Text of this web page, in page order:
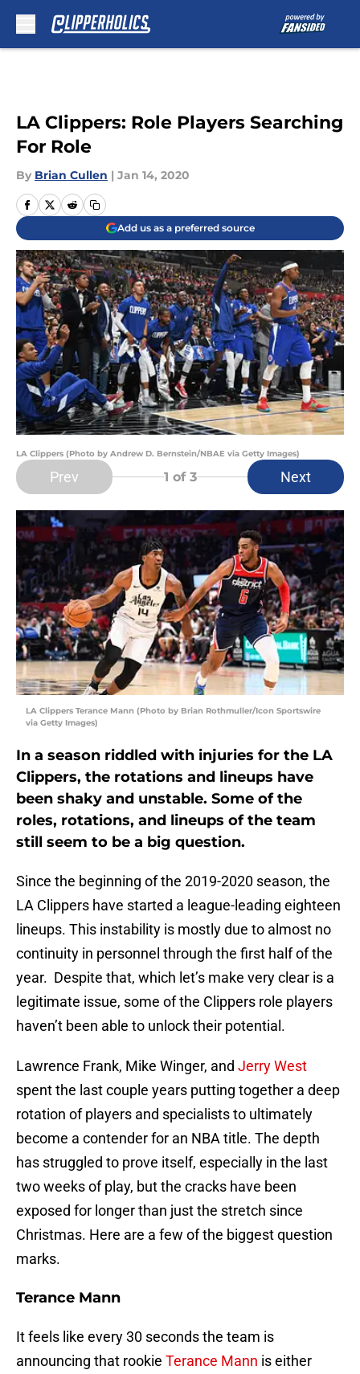
LA Clippers: Role Players Searching
For Role
By Brian Cullen | Jan 14, 2020
Add us as a preferred source
LA Clippers (Photo by Andrew D. Bernstein/NBAE via Getty Images)
Prev 1 of 3 Next
LA Clippers Terance Mann (Photo by Brian Rothmuller/Icon Sportswire
via Getty Images)
In a season riddled with injuries for the LA
Clippers, the rotations and lineups have
been shaky and unstable. Some of the
roles, rotations, and lineups of the team
still seem to be a big question.
Since the beginning of the 2019-2020 season, the
LA Clippers have started a league-leading eighteen
lineups. This instability is mostly due to almost no
continuity in personnel through the first half of the
year. Despite that, which let’s make very clear is a
legitimate issue, some of the Clippers role players
haven’t been able to unlock their potential.
Lawrence Frank, Mike Winger, and Jerry West
spent the last couple years putting together a deep
rotation of players and specialists to ultimately
become a contender for an NBA title. The depth
has struggled to prove itself, especially in the last
two weeks of play, but the cracks have been
exposed for longer than just the stretch since
Christmas. Here are a few of the biggest question
marks.
Terance Mann
It feels like every 30 seconds the team is
announcing that rookie Terance Mann is either